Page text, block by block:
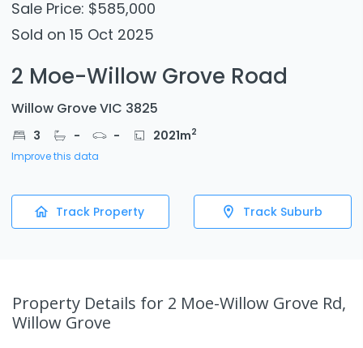
Sale Price: $585,000
Sold on 15 Oct 2025
2 Moe-Willow Grove Road
Willow Grove VIC 3825
3 - - 2021m2
Improve this data
Track Property Track Suburb
Property Details for 2 Moe-Willow Grove Rd,
Willow Grove